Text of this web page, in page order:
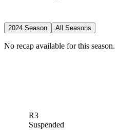
2024 Season All Seasons
No recap available for this season.
R3
Suspended